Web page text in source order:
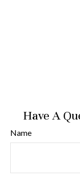
Have A
Name